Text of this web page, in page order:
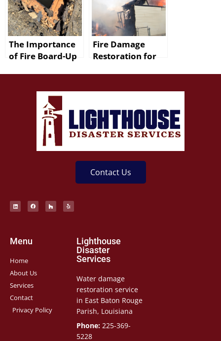
The Importance
of Fire Board-Up
Fire Damage
Restoration for
Removal
Contact Us
Menu
Home
About Us
Services
Contact
Privacy Policy
Lighthouse
Disaster
Services
Water damage
restoration service
in East Baton Rouge
Parish, Louisiana
Phone:225-369-
5228